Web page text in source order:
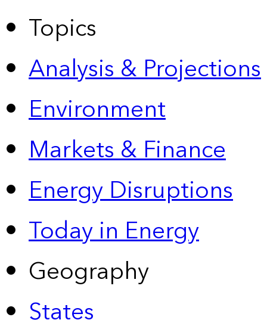
Topics
Analysis & Projections
Environment
Markets & Finance
Energy Disruptions
Today in Energy
Geography